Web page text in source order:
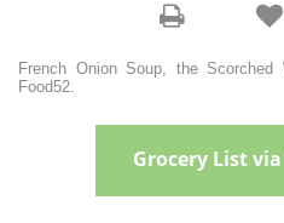

French Onion Soup, the
Food52.
Grocery List